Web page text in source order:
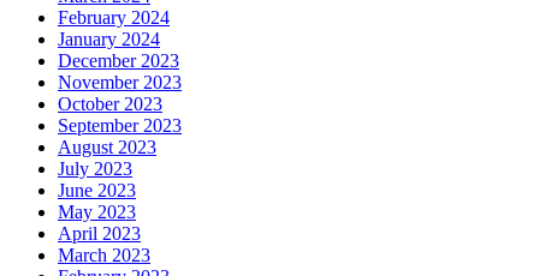
February 2024
January 2024
December 2023
November 2023
October 2023
September 2023
August 2023
July 2023
June 2023
May 2023
April 2023
March 2023